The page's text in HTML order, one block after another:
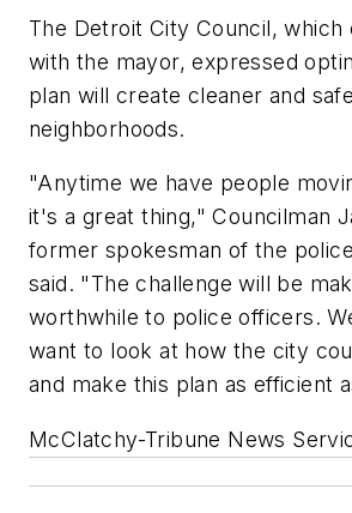
The Detroit City Council, which
with the mayor, expressed
plan will create cleaner and
neighborhoods.
"Anytime we have people
it's a great thing," Councilman
former spokesman of the
said. "The challenge will be
worthwhile to police officers.
want to look at how the city
and make this plan as efficient
McClatchy-Tribune News